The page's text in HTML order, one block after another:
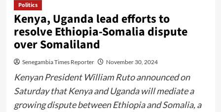
Politics
Kenya, Uganda lead efforts to
resolve Ethiopia-Somalia dispute
over Somaliland
Senegambia Times Reporter November 30, 2024
Kenyan President William Ruto announced on
Saturday that Kenya and Uganda will mediate a
growing dispute between Ethiopia and Somalia, a